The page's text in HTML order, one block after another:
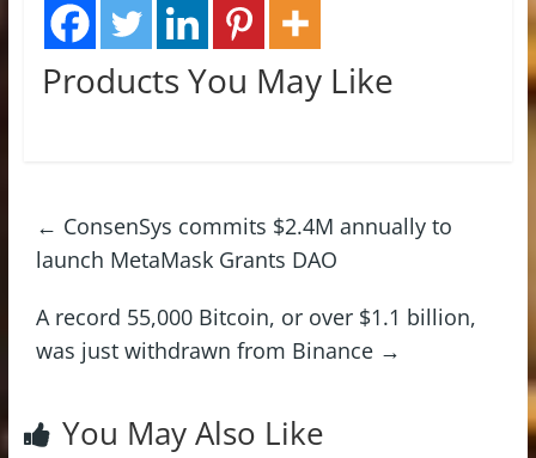
Products You May Like
← ConsenSys commits $2.4M annually to
launch MetaMask Grants DAO
A record 55,000 Bitcoin, or over $1.1 billion,
was just withdrawn from Binance →
You May Also Like